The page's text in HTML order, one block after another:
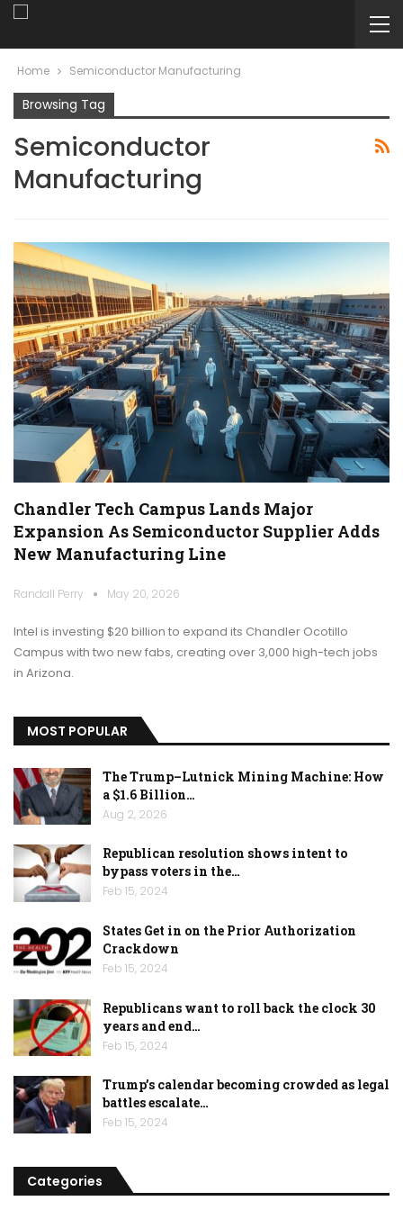
Home Semiconductor Manufacturing
Browsing Tag
Semiconductor
Manufacturing
Chandler Tech Campus Lands Major
Expansion As Semiconductor Supplier Adds
New Manufacturing Line
Randall Perry May 20, 2026
Intel is investing $20 billion to expand its Chandler Ocotillo
Campus with two new fabs, creating over 3,000 high-tech jobs
in Arizona.
MOST POPULAR
The Trump–Lutnick Mining Machine: How
a $1.6 Billion…
Aug 2, 2026
Republican resolution shows intent to
bypass voters in the…
Feb 15, 2024
States Get in on the Prior Authorization
Crackdown
Feb 15, 2024
Republicans want to roll back the clock 30
years and end…
Feb 15, 2024
Trump’s calendar becoming crowded as legal
battles escalate…
Feb 15, 2024
Categories